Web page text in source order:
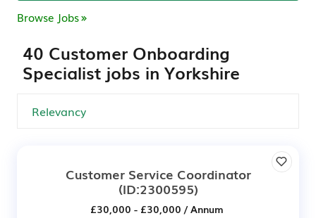
Browse Jobs
40 Customer Onboarding
Specialist jobs in Yorkshire
Customer Service Coordinator
(ID:2300595)
£30,000 - £30,000 / Annum